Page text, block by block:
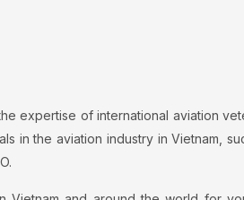
expertise of international aviation
in the aviation industry in Vietnam,